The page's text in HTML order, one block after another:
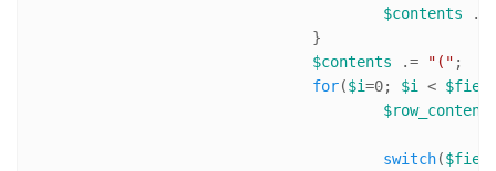
$contents
$contents .= "(" ;
for($i=0; $i <
$row_content
switch(